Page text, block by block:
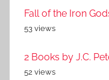
Fall of the Iron
53 views
2 Books by J.C.
52 views